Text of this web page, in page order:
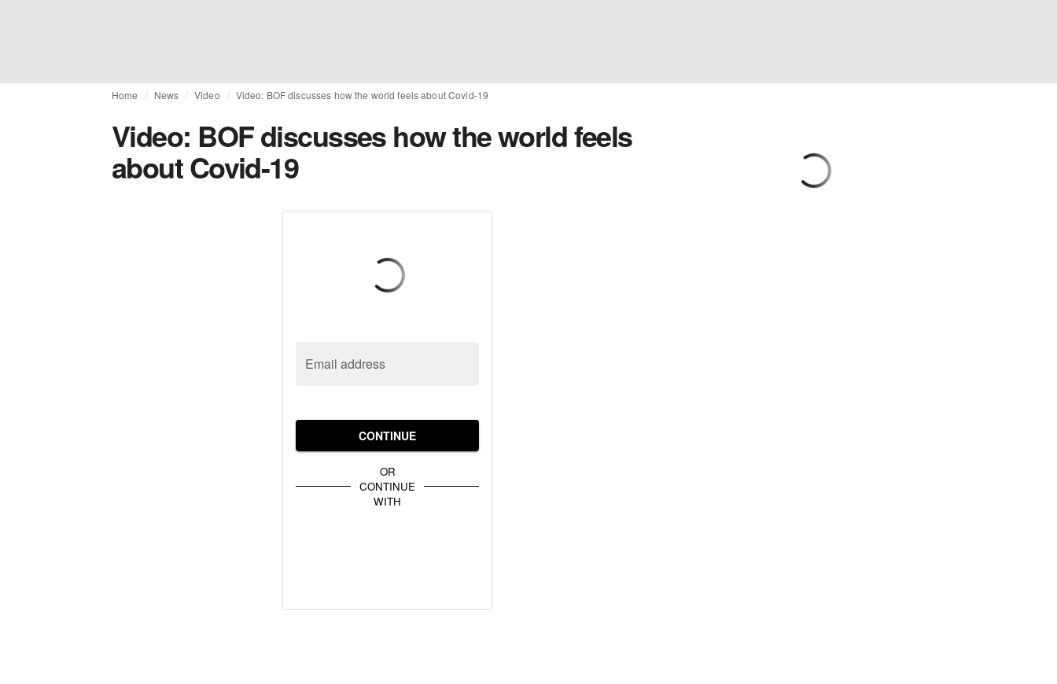
Home News Video Video: BOF discusses how the world feels about Covid-19
Video: BOF discusses how the world feels
about Covid-19
Email address
CONTINUE
OR
CONTINUE
WITH